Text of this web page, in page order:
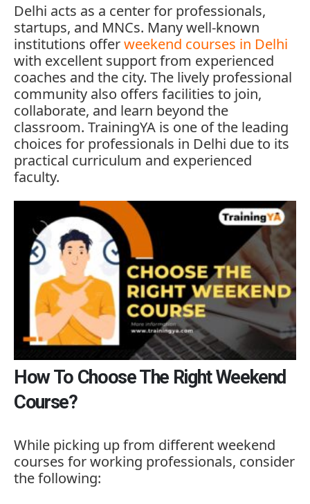
Delhi acts as a centerfor professionals,
startups, and MNCs. Manywell-known
institutions offerweekend courses in Delhi
with excellent supportfrom experienced
coaches and the city. The lively professional
community also offers facilities to join,
collaborate, and learn beyond the
classroom. TrainingYA is one ofthe leading
choices for professionals in Delhi dueto its
practical curriculum and experienced
faculty.
How To Choose The Right Weekend
Course?
While picking upfrom differentweekend
courses forworking professionals, consider
thefollowing: